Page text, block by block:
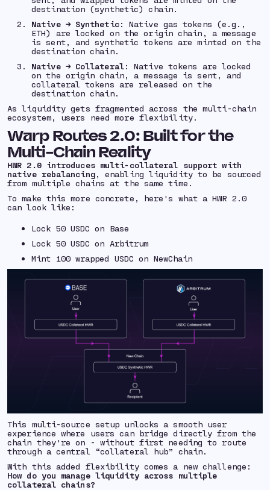
destination (synthetic) chain.
Native → Synthetic: Native gas tokens (e.g.,
ETH) are locked on the origin chain, a message
is sent, and synthetic tokens are minted on the
destination chain.
Native → Collateral: Native tokens are locked
on the origin chain, a message is sent, and
collateral tokens are released on the
destination chain.
As liquidity gets fragmented across the multi-chain
ecosystem, users need more flexibility.
Warp Routes 2.0: Built for the
Multi-Chain Reality
HWR 2.0 introduces multi-collateral support with
native rebalancing, enabling liquidity to be sourced
from multiple chains at the same time.
To make this more concrete, here's what a HWR 2.0
can look like:
Lock 50 USDC on Base
Lock 50 USDC on Arbitrum
Mint 100 wrapped USDC on NewChain
This multi-source setup unlocks a smooth user
experience where users can bridge directly from the
chain they're on - without first needing to route
through a central “collateral hub” chain.
With this added flexibility comes a new challenge:
How do you manage liquidity across multiple
collateral chains?